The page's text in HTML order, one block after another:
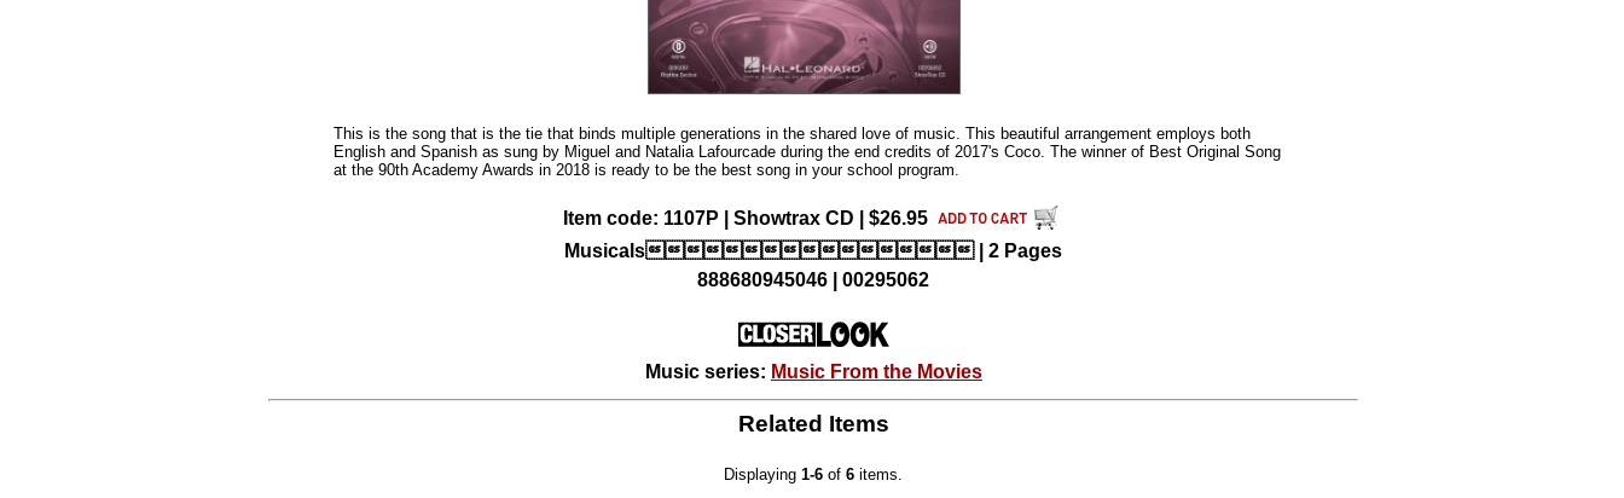
This is the song that is the tie that binds multiple generations in the shared love of music. This beautiful arrangement employs both
English and Spanish as sung by Miguel and Natalia Lafourcade during the end credits of 2017's Coco. The winner of Best Original Song
at the 90th Academy Awards in 2018 is ready to be the best song in your school program.
Item code: 1107P | Showtrax CD | $26.95
Musicals | 2 Pages
888680945046 | 00295062
Music series: Music From the Movies
Related Items
Displaying1-6 of6 items.